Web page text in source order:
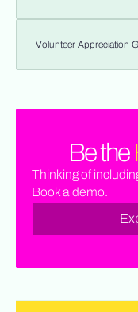
Volunteer Appreciation
Be the
Thinking of
Book a demo.